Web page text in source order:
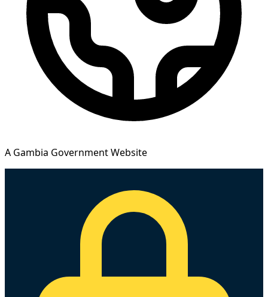
A Gambia Government Website